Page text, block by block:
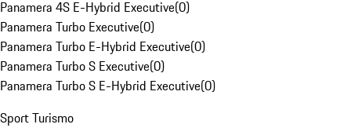
Panamera 4S E-Hybrid Executive(0)
Panamera Turbo Executive(0)
Panamera Turbo E-Hybrid Executive(0)
Panamera Turbo S Executive(0)
Panamera Turbo S E-Hybrid Executive(0)
Sport Turismo